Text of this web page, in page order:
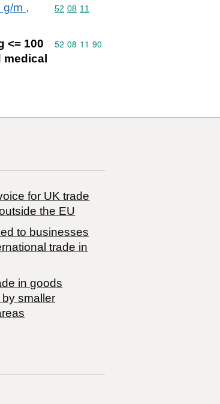
m ,
Commodity code: 52 08 11
52 08 11
<= 100
medical
Commodity code: 52 08 11 90
52 08 11 90
for UK trade
the EU
to businesses
trade in
in goods
smaller